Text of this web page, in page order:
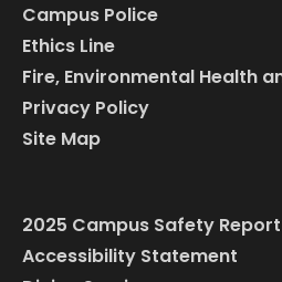
Campus Police
Ethics Line
Fire, Environmental Health
Privacy Policy
Site Map
2025 Campus Safety Report
Accessibility Statement